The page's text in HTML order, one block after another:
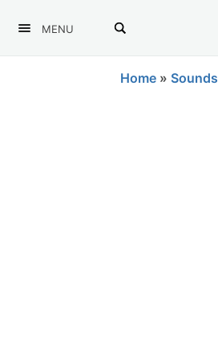
MENU
Home » Sounds